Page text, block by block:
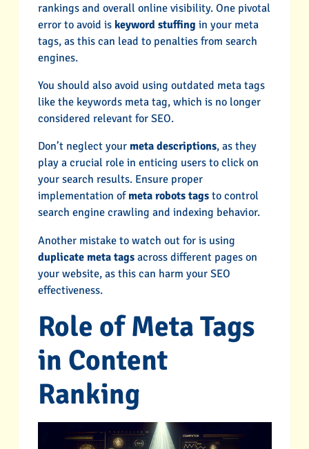
rankings and overall online visibility. One pivotal
error to avoid is keyword stuffing in your meta
tags, as this can lead to penalties from search
engines.
You should also avoid using outdated meta tags
like the keywords meta tag, which is no longer
considered relevant for SEO.
Don’t neglect your meta descriptions, as they
play a crucial role in enticing users to click on
your search results. Ensure proper
implementation of meta robots tagsto control
search engine crawling and indexing behavior.
Another mistake to watch out for is using
duplicate meta tagsacross different pages on
your website, as this can harm your SEO
effectiveness.
Role of Meta Tags
in Content
Ranking